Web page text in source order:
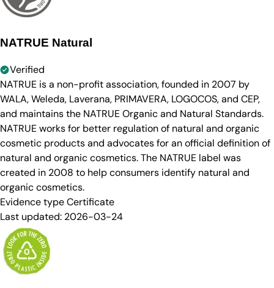
NATRUE Natural
Verified
NATRUE is a non-profit association, founded in 2007 by
WALA, Weleda, Laverana, PRIMAVERA, LOGOCOS, and CEP,
and maintains the NATRUE Organic and Natural Standards.
NATRUE works for better regulation of natural and organic
cosmetic products and advocates for an official definition of
natural and organic cosmetics. The NATRUE label was
created in 2008 to help consumers identify natural and
organic cosmetics.
Evidence typeCertificate
Last updated: 2026-03-24